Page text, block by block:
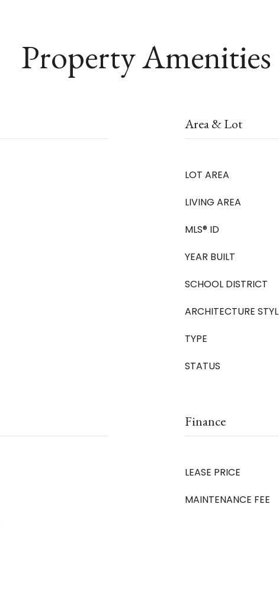
Property Amenities
Area & Lot
LOT AREA
LIVING AREA
MLS® ID
YEAR BUILT
SCHOOL DISTRICT
ARCHITECTURE
TYPE
STATUS
Finance
LEASE PRICE
MAINTENANCE FEE